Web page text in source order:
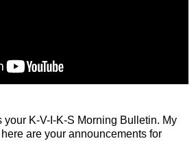
K-V-I-K-S Morning Bulletin. My